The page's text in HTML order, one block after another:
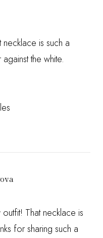
necklace is such a
the white.
That necklace is
for sharing such a